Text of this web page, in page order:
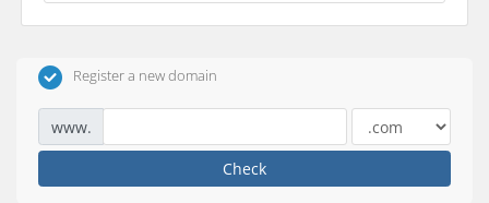
Register a new domain
www.
Check